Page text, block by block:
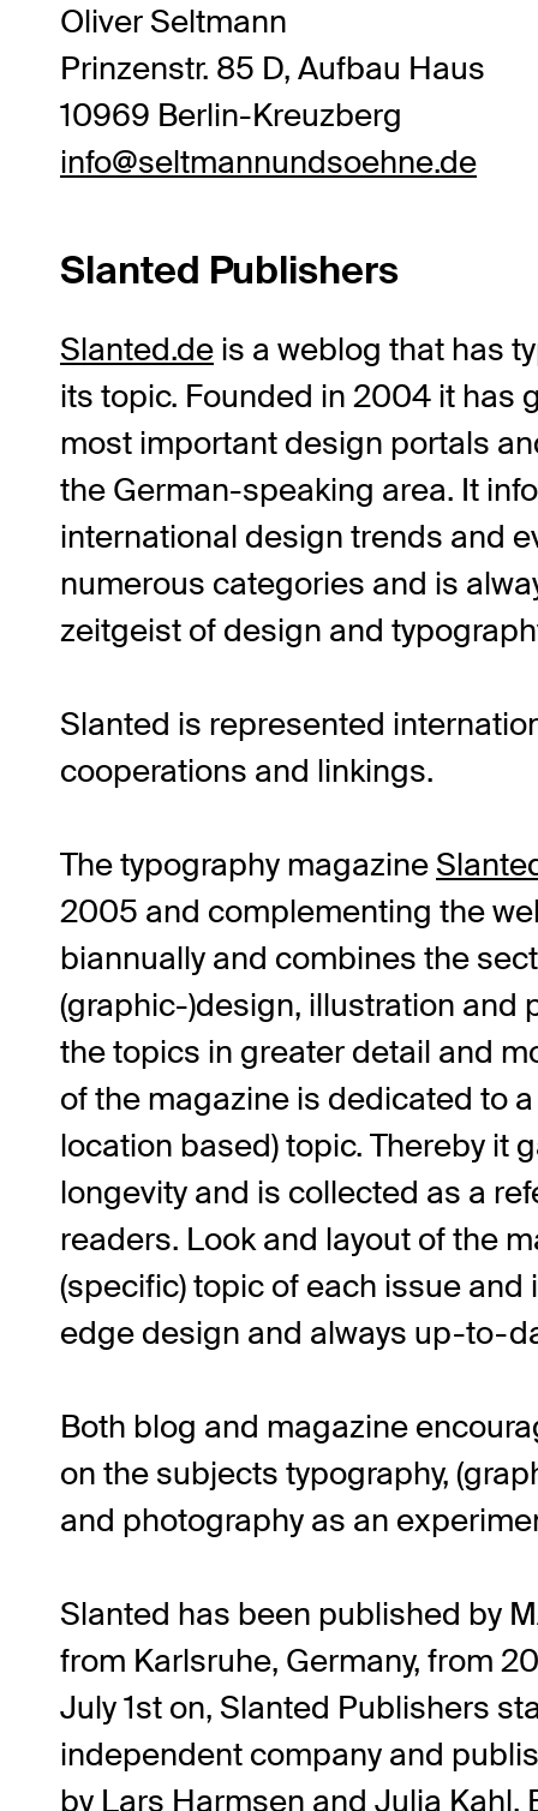
Oliver Seltmann
Prinzenstr. 85 D, Aufbau Haus
10969 Berlin-Kreuzberg
info@seltmannundsoehne.de
Slanted Publishers
Slanted.de is a weblog that has
its topic. Founded in 2004 it has
most important design portals
the German-speaking area. It
international design trends and
numerous categories and is
zeitgeist of design and
Slanted is represented
cooperations and linkings.
The typography magazine
2005 and complementing the
biannually and combines the
(graphic-)design, illustration and
the topics in greater detail and
of the magazine is dedicated to
location based) topic. Thereby it
longevity and is collected as a
readers. Look and layout of the
(specific) topic of each issue
edge design and always up-to-
Both blog and magazine
on the subjects typography,
and photography as an
Slanted has been published by
from Karlsruhe, Germany, from
July 1st on, Slanted Publishers
independent company and
by Lars Harmsen and Julia Kahl.